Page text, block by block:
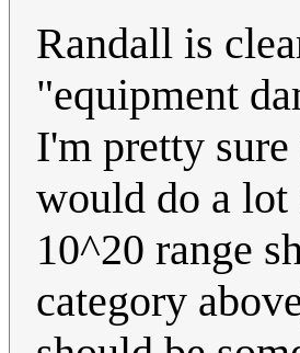
Randall is
"equipment
I'm pretty
would do a lot
10^20 range
category